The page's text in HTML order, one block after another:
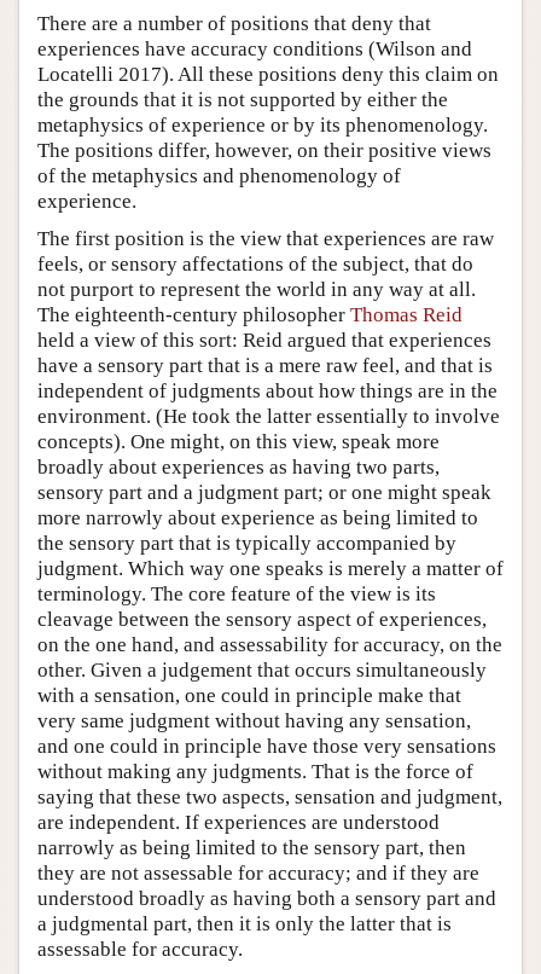
There are a number of positions that deny that
experiences have accuracy conditions (Wilson and
Locatelli 2017). All these positions deny this claim on
the grounds that it is not supported by either the
metaphysics of experience or by its phenomenology.
The positions differ, however, on their positive views
of the metaphysics and phenomenology of
experience.
The first position is the view that experiences are raw
feels, or sensory affectations of the subject, that do
not purport to represent the world in any way at all.
The eighteenth-century philosopher Thomas Reid
held a view of this sort: Reid argued that experiences
have a sensory part that is a mere raw feel, and that is
independent of judgments about how things are in the
environment. (He took the latter essentially to involve
concepts). One might, on this view, speak more
broadly about experiences as having two parts,
sensory part and a judgment part; or one might speak
more narrowly about experience as being limited to
the sensory part that is typically accompanied by
judgment. Which way one speaks is merely a matter of
terminology. The core feature of the view is its
cleavage between the sensory aspect of experiences,
on the one hand, and assessability for accuracy, on the
other. Given a judgement that occurs simultaneously
with a sensation, one could in principle make that
very same judgment without having any sensation,
and one could in principle have those very sensations
without making any judgments. That is the force of
saying that these two aspects, sensation and judgment,
are independent. If experiences are understood
narrowly as being limited to the sensory part, then
they are not assessable for accuracy; and if they are
understood broadly as having both a sensory part and
a judgmental part, then it is only the latter that is
assessable for accuracy.